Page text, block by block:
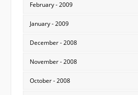
February - 2009
January - 2009
December - 2008
November - 2008
October - 2008